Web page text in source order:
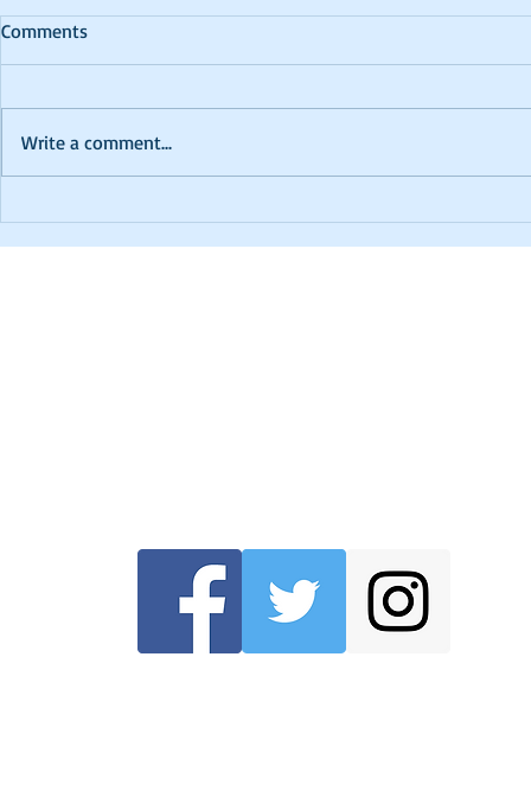
Comments
Write a comment...